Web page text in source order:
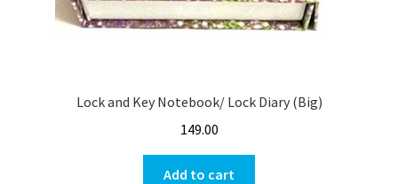
Lock and Key Notebook/ Lock Diary (Big)
149.00
Add to cart